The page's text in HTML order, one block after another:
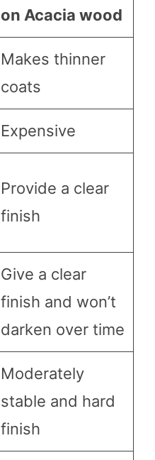
on Acacia wood
Makes thinner
coats
Expensive
Provide a clear
finish
Give a clear
finish and won’t
darken over time
Moderately
stable and hard
finish